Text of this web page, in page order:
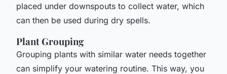
placed under downspouts to collect water, which
can then be used during dry spells.
Plant Grouping
Grouping plants with similar water needs together
can simplify your watering routine. This way, you